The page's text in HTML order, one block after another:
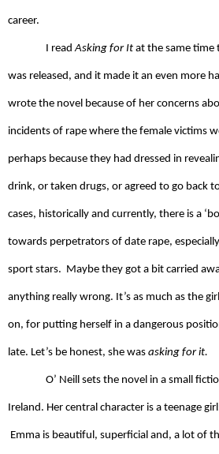
career.
I read Asking for It at the same time
was released, and it made it an even more
wrote the novel because of her concerns
incidents of rape where the female victims
perhaps because they had dressed in
drink, or taken drugs, or agreed to go back
cases, historically and currently, there is a
towards perpetrators of date rape,
sport stars.  Maybe they got a bit carried
anything really wrong. It’s as much as the
on, for putting herself in a dangerous
late. Let’s be honest, she was asking for it.
O’ Neill sets the novel in a small
Ireland. Her central character is a teenage
Emma is beautiful, superficial and, a lot of